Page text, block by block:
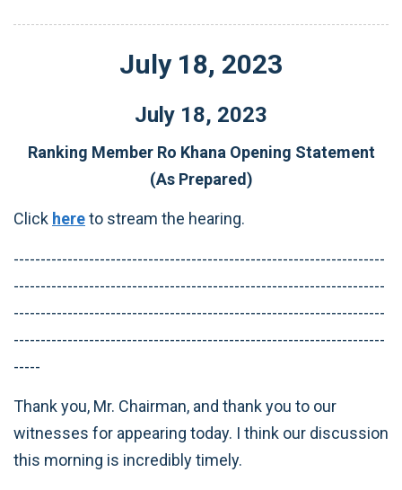
July 18, 2023
July 18, 2023
Ranking Member Ro Khana Opening Statement
(As Prepared)
Click hereto stream the hearing.
---------------------------------------------------------------------
---------------------------------------------------------------------
---------------------------------------------------------------------
---------------------------------------------------------------------
-----
Thank you, Mr. Chairman, and thank you to our
witnesses for appearing today. I think our discussion
this morning is incredibly timely.